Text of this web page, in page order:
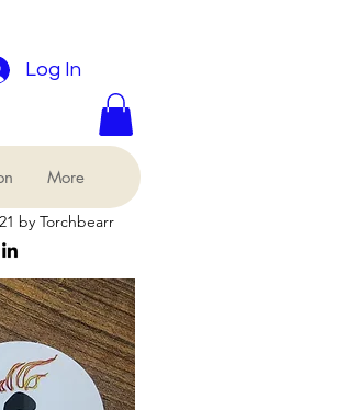
Log In
More
by Torchbearr